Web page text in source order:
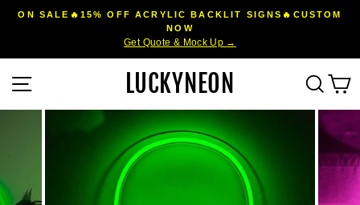
Pause
ON SALE🔥15% OFF ACRYLIC BACKLIT SIGNS🔥CUSTOM
NOW
Get Quote & Mock Up →
LUCKYNEON